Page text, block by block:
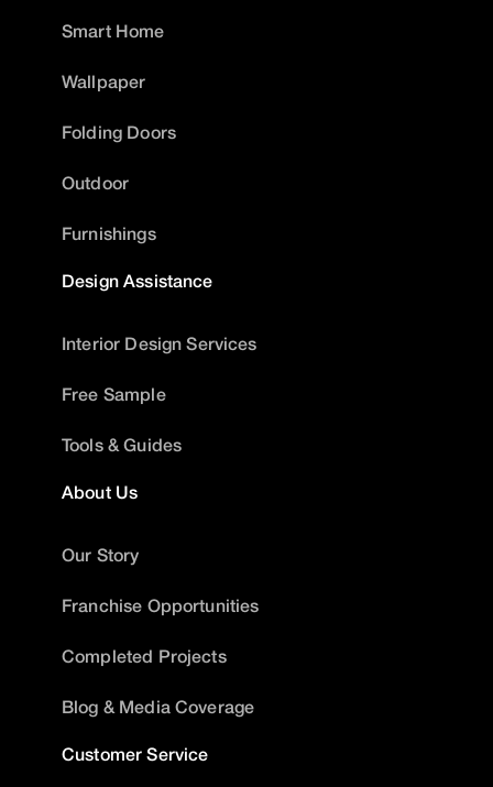
Smart Home
Wallpaper
Folding Doors
Outdoor
Furnishings
Design Assistance
Interior Design Services
Free Sample
Tools & Guides
About Us
Our Story
Franchise Opportunities
Completed Projects
Blog & Media Coverage
Customer Service